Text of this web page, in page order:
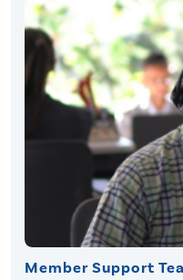
Member Support